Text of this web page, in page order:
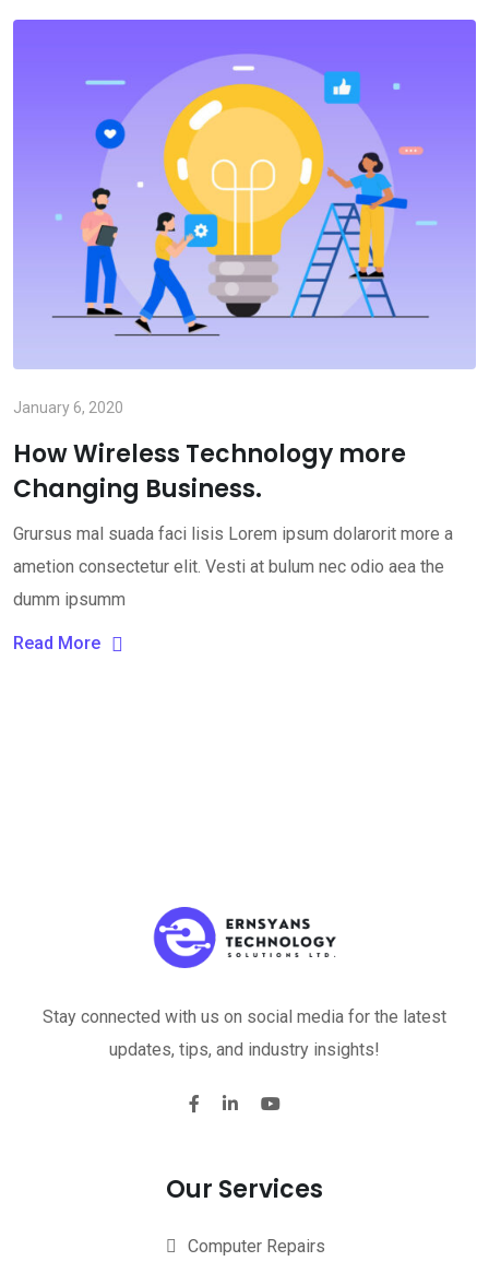
January 6, 2020
How Wireless Technology more
Changing Business.
Grursus mal suada faci lisis Lorem ipsum dolarorit more a
ametion consectetur elit. Vesti at bulum nec odio aea the
dumm ipsumm
Read More
Stay connected with us on social media for the latest
updates, tips, and industry insights!
Our Services
Computer Repairs